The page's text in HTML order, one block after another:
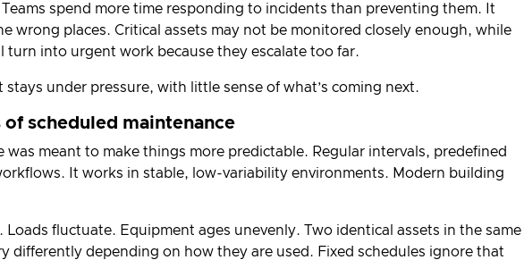
spend more time responding to incidents than preventing them. It
wrong places. Critical assets may not be monitored closely enough, while
turn into urgent work because they escalate too far.
stays under pressure, with little sense of what’s coming next.
scheduled maintenance
was meant to make things more predictable. Regular intervals, predefined
It works in stable, low-variability environments. Modern building
Loads fluctuate. Equipment ages unevenly. Two identical assets in the same
differently depending on how they are used. Fixed schedules ignore that